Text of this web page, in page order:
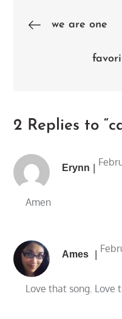
Post
we are one
2 Replies to
Erynn
Amen
Ames
Love that song. Love